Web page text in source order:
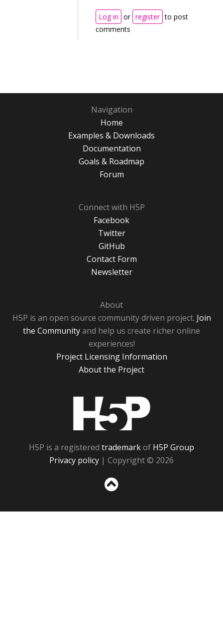
Log in or register to post
comments
Navigation
Home
Examples & Downloads
Documentation
Goals & Roadmap
Forum
Connect with H5P
Facebook
Twitter
GitHub
Contact Form
Newsletter
About
H5P is an open source community driven project. Join
the Communityand help us create richer online
experiences!
Project Licensing Information
About the Project
H5P is a registered trademarkof H5P Group
Privacy policy | Copyright © 2026